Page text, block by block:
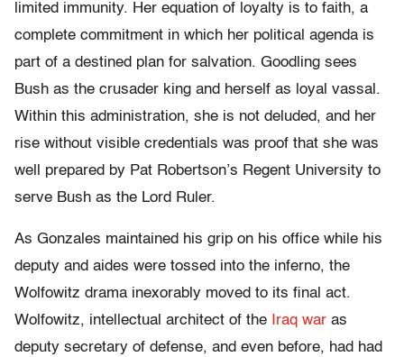
limited immunity. Her equation of loyalty is to faith, a
complete commitment in which her political agenda is
part of a destined plan for salvation. Goodling sees
Bush as the crusader king and herself as loyal vassal.
Within this administration, she is not deluded, and her
rise without visible credentials was proof that she was
well prepared by Pat Robertson’s Regent University to
serve Bush as the Lord Ruler.
As Gonzales maintained his grip on his office while his
deputy and aides were tossed into the inferno, the
Wolfowitz drama inexorably moved to its final act.
Wolfowitz, intellectual architect of the
Iraq war as
deputy secretary of defense, and even before, had had